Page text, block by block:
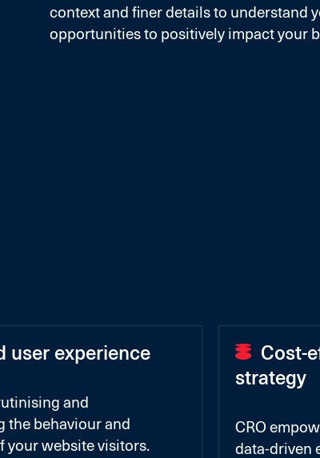
context and finer details to understand
opportunities to positively impact your
user experience
and
the behaviour and
your website visitors.
Cost-
strategy
CRO
data-driven